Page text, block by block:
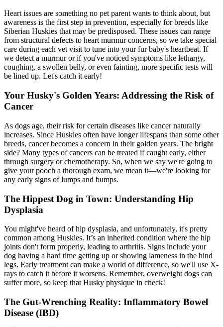
Heart issues are something no pet parent wants to think about, but
awareness is the first step in prevention, especially for breeds like
Siberian Huskies that may be predisposed. These issues can range
from structural defects to heart murmur concerns, so we take special
care during each vet visit to tune into your fur baby's heartbeat. If
we detect a murmur or if you've noticed symptoms like lethargy,
coughing, a swollen belly, or even fainting, more specific tests will
be lined up. Let's catch it early!
Your Husky's Golden Years: Addressing the Risk of
Cancer
As dogs age, their risk for certain diseases like cancer naturally
increases. Since Huskies often have longer lifespans than some other
breeds, cancer becomes a concern in their golden years. The bright
side? Many types of cancers can be treated if caught early, either
through surgery or chemotherapy. So, when we say we're going to
give your pooch a thorough exam, we mean it—we're looking for
any early signs of lumps and bumps.
The Hippest Dog in Town: Understanding Hip
Dysplasia
You might've heard ofhip dysplasia, and unfortunately, it's pretty
common among Huskies. It’s an inherited condition where the hip
joints don't form properly, leading to arthritis. Signs include your
dog having a hard time getting up or showing lameness in the hind
legs. Early treatment can make a world of difference, so we'll use X-
rays to catch it before it worsens. Remember, overweight dogs can
suffer more, so keep that Husky physique in check!
The Gut-Wrenching Reality: Inflammatory Bowel
Disease (IBD)